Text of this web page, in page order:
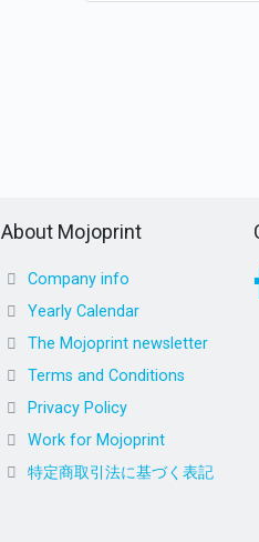
About Mojoprint
Company info
Yearly Calendar
The Mojoprint newsletter
Terms and Conditions
Privacy Policy
Work for Mojoprint
特定商取引法に基づく表記